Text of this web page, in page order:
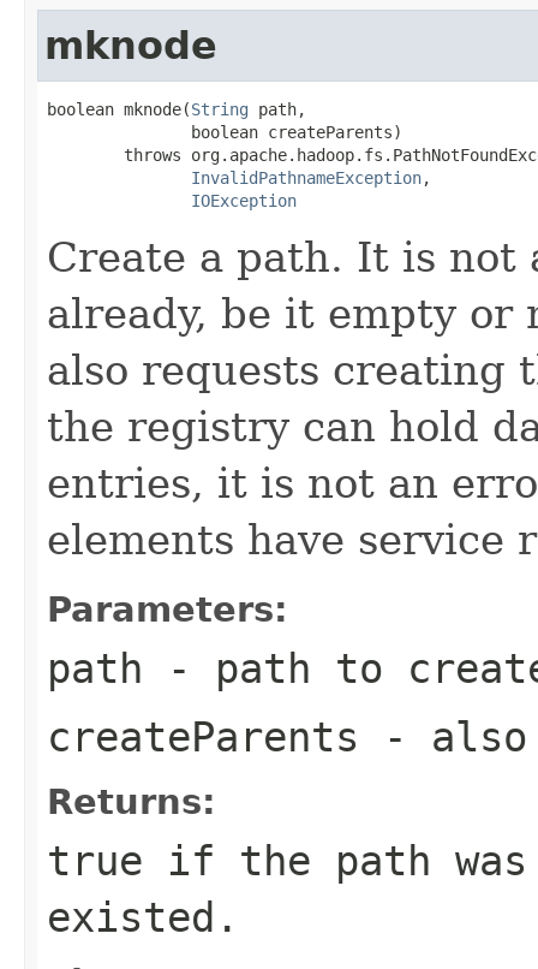
mknode
boolean mknode(String path,
               boolean createParents)
throws
InvalidPathnameException,
IOException
Create a path. It is
already, be it empty or
also requests creating
the registry can hold
entries, it is not an
elements have service
Parameters:
path - path to
createParents - also
Returns:
true if the path
existed.